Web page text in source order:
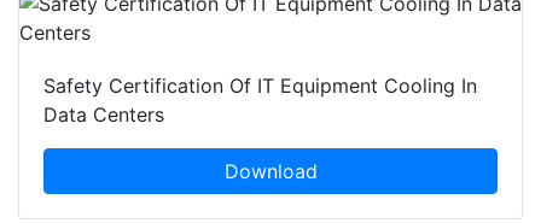
Safety Certification Of IT Equipment Cooling In
Data Centers
Download